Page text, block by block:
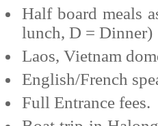
Half board meals
lunch, D = Dinner)
Laos, Vietnam
English/French
Full Entrance fees.